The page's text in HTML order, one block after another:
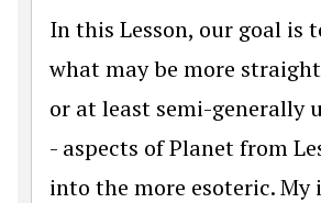
In this Lesson, our goal is
what may be more
or at least semi-generally
- aspects of Planet from
into the more esoteric.